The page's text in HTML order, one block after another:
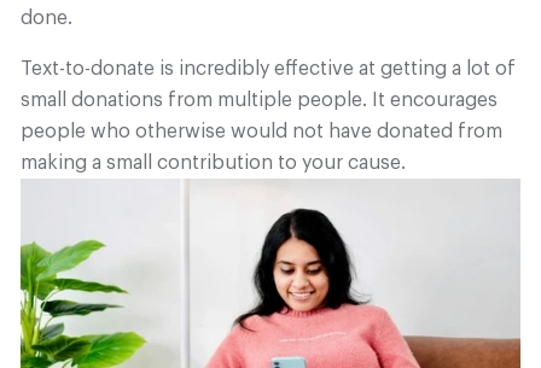
done.
Text-to-donate is incredibly effective at getting a lot of
small donations from multiple people. It encourages
people who otherwise would not have donated from
making a small contribution to your cause.